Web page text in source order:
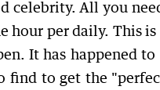
celebrity. All you
hour per daily. This
It has happened
find to get the